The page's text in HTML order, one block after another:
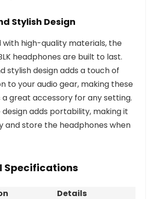
Stylish Design
high-quality materials, the
headphones are built to last.
stylish design adds a touch of
to your audio gear, making these
a great accessory for any setting.
adds portability, making it
and store the headphones when
Specifications
Details